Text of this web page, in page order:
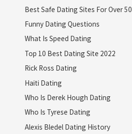
Best Safe Dating Sites For Over 50
Funny Dating Questions
What Is Speed Dating
Top 10 Best Dating Site 2022
Rick Ross Dating
Haiti Dating
Who Is Derek Hough Dating
Who Is Tyrese Dating
Alexis Bledel Dating History